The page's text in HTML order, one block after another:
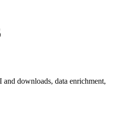
downloads, data enrichment,